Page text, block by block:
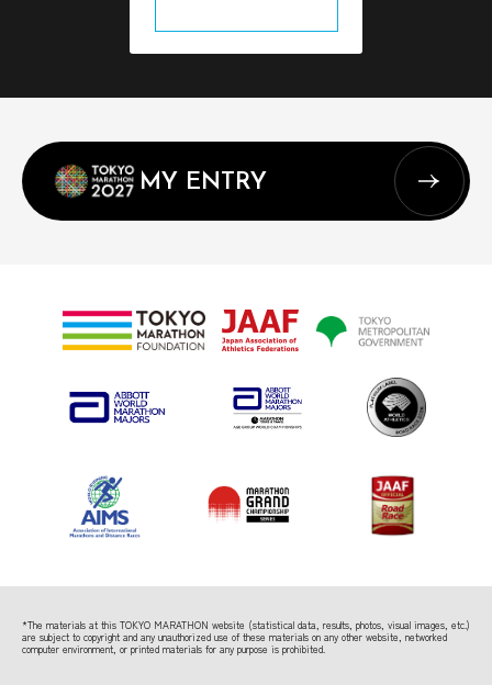
MY ENTRY
*The materials at this TOKYO MARATHON website (statistical data, results, photos, visual images, etc.)
are subject to copyright and any unauthorized use of these materials on any other website, networked
computer environment, or printed materials for any purpose is prohibited.